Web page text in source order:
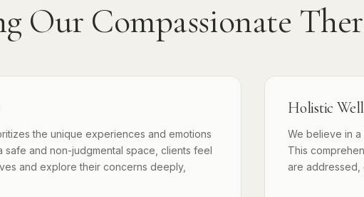
Our Compassionate
the unique experiences and emotions
safe and non-judgmental space, clients feel
and explore their concerns deeply,
Holistic
We believe in a
This
are addressed,